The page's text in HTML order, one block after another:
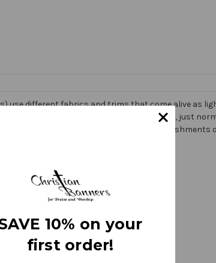
use different fabrics and trims that come alive as
require direct lighting on the banner itself, just
3 layers of premium fabric thick with embellishments
10% on your
first order!